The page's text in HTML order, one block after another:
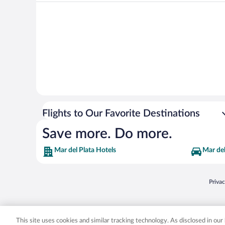
Flights to Our Favorite Destinations
Save more. Do more.
Mar del Plata Hotels Mar
Expedia, Inc. in the US and/or other
This site uses cookies and similar tracking technology. As disclosed in